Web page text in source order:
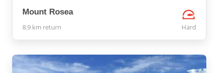
Mount Rosea
8.9 km return Hard